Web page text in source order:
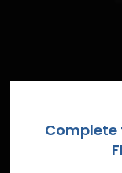
Complete